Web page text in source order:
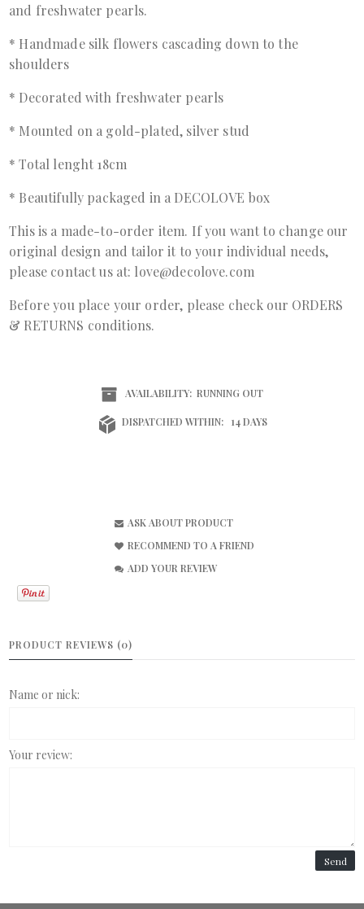
and freshwater pearls.
* Handmade silk flowers cascading down to the
shoulders
* Decorated with freshwater pearls
* Mounted on a gold-plated, silver stud
* Total lenght 18cm
* Beautifully packaged in a DECOLOVE box
This is a made-to-order item. If you want to change our
original design and tailor it to your individual needs,
please contact us at: love@decolove.com
Before you place your order, please check our ORDERS
& RETURNS conditions.
AVAILABILITY: RUNNING OUT
DISPATCHED WITHIN: 14 DAYS
ASK ABOUT PRODUCT
RECOMMEND TO A FRIEND
ADD YOUR REVIEW
PRODUCT REVIEWS (0)
Name or nick:
Your review:
Send